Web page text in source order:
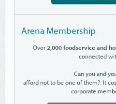
Arena Membership
Over2,000 foodservice and
connected
Can you and
afford not to be one of them? It
corporate